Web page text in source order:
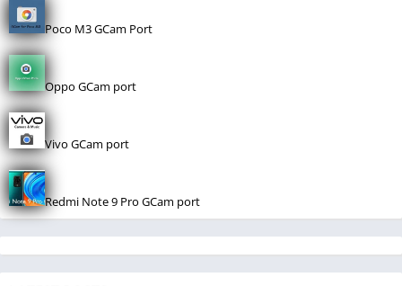
Poco M3 GCam Port
Oppo GCam port
Vivo GCam port
Redmi Note 9 Pro GCam port